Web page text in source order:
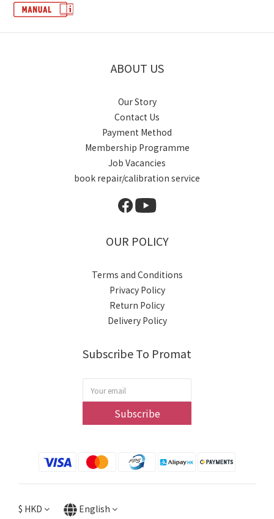
ABOUT US
Our Story
Contact Us
Payment Method
Membership Programme
Job Vacancies
book repair/calibration service
OUR POLICY
Terms and Conditions
Privacy Policy
Return Policy
Delivery Policy
Subscribe To Promat
Subscribe
$ HKD English